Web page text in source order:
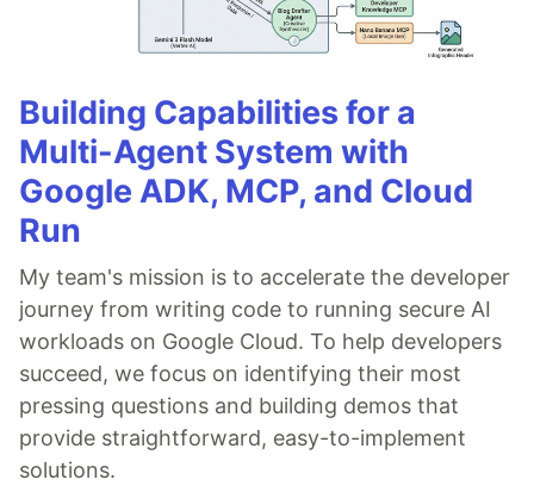
Building Capabilities for a
Multi-Agent System with
Google ADK, MCP, and Cloud
Run
My team's mission is to accelerate the developer
journey from writing code to running secure AI
workloads on Google Cloud. To help developers
succeed, we focus on identifying their most
pressing questions and building demos that
provide straightforward, easy-to-implement
solutions.